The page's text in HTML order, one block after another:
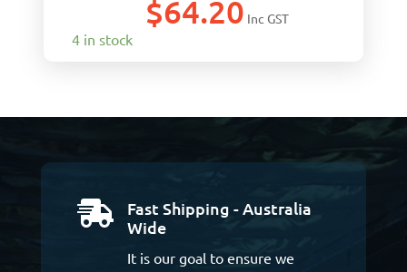
$64.20 Inc GST
4 in stock

Fast Shipping - Australia
Wide
It is our goal to ensure we